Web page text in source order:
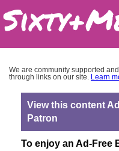
We are community supported
through links on our site. Learn
View this content
Patron
To enjoy an Ad-Free